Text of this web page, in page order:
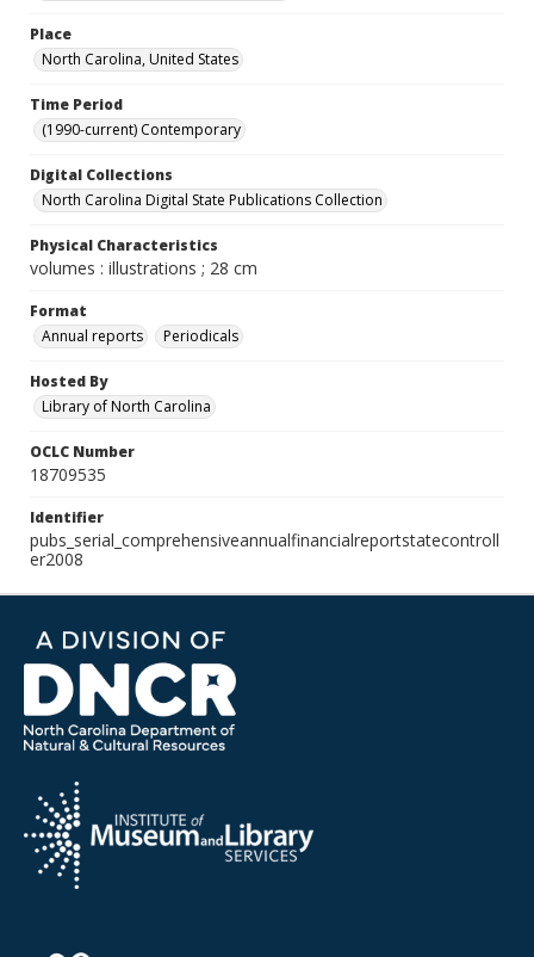
Place
North Carolina, United States
Time Period
(1990-current) Contemporary
Digital Collections
North Carolina Digital State Publications Collection
Physical Characteristics
volumes : illustrations ; 28 cm
Format
Annual reports
Periodicals
Hosted By
Library of North Carolina
OCLC Number
18709535
Identifier
pubs_serial_comprehensiveannualfinancialreportstatecontroll
er2008